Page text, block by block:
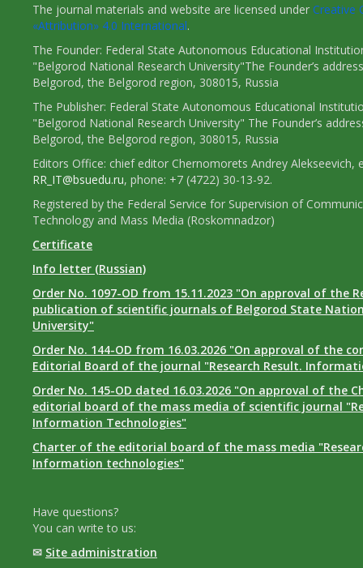
The journal materials and website are licensed under Creative
«Attribution» 4.0 International.
The Founder: Federal State Autonomous Educational
"Belgorod National Research University"The Founder’s
Belgorod, the Belgorod region, 308015, Russia
The Publisher: Federal State Autonomous Educational
"Belgorod National Research University" The Founder’s
Belgorod, the Belgorod region, 308015, Russia
Editors Office: chief editor Chernomorets Andrey Alekseevich,
RR_IT@bsuedu.ru, phone: +7 (4722) 30-13-92.
Registered by the Federal Service for Supervision of
Technology and Mass Media (Roskomnadzor)
Certificate
Info letter (Russian)
Order No. 1097-OD from 15.11.2023 "On approval of the
publication of scientific journals of Belgorod State
University"
Order No. 144-OD from 16.03.2026 "On approval of the
Editorial Board of the journal "Research Result.
Order No. 145-OD dated 16.03.2026 "On approval of the
editorial board of the mass media of scientific journal
Information Technologies"
Charter of the editorial board of the mass media
Information technologies"
Have questions?
You can write to us:
✉ Site administration